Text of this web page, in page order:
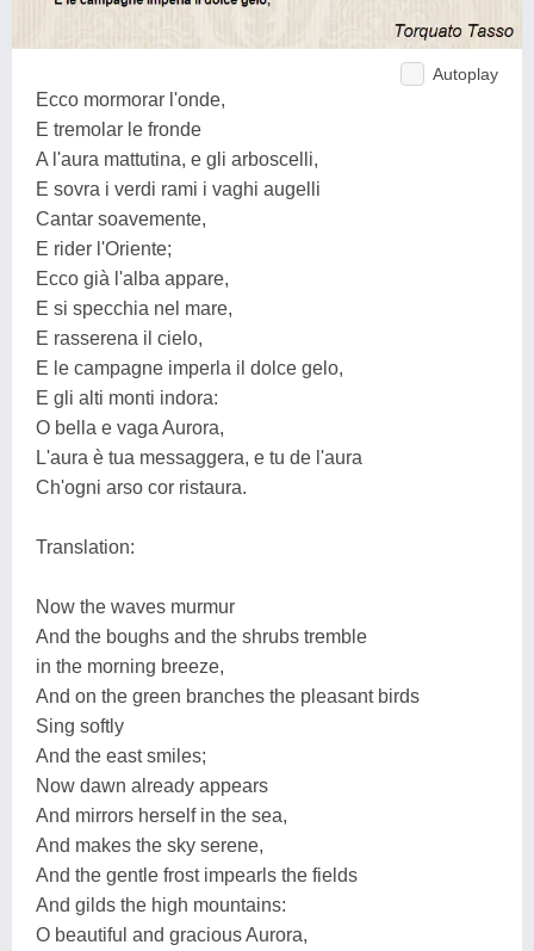
Autoplay
Ecco mormorar l'onde,
E tremolar le fronde
A l'aura mattutina, e gli arboscelli,
E sovra i verdi rami i vaghi augelli
Cantar soavemente,
E rider l'Oriente;
Ecco già l'alba appare,
E si specchia nel mare,
E rasserena il cielo,
E le campagne imperla il dolce gelo,
E gli alti monti indora:
O bella e vaga Aurora,
L'aura è tua messaggera, e tu de l'aura
Ch'ogni arso cor ristaura.
Translation:
Now the waves murmur
And the boughs and the shrubs tremble
in the morning breeze,
And on the green branches the pleasant birds
Sing softly
And the east smiles;
Now dawn already appears
And mirrors herself in the sea,
And makes the sky serene,
And the gentle frost impearls the fields
And gilds the high mountains:
O beautiful and gracious Aurora,